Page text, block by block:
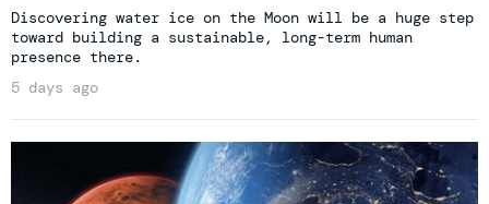
Discovering water ice on the Moon will be a huge step
toward building a sustainable, long-term human
presence there.
5 days ago